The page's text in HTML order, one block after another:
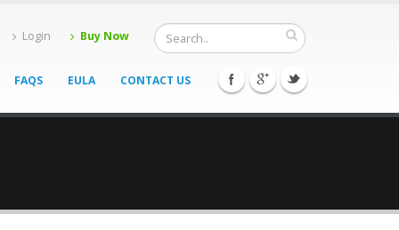
Login Buy Now
FAQS EULA CONTACT US